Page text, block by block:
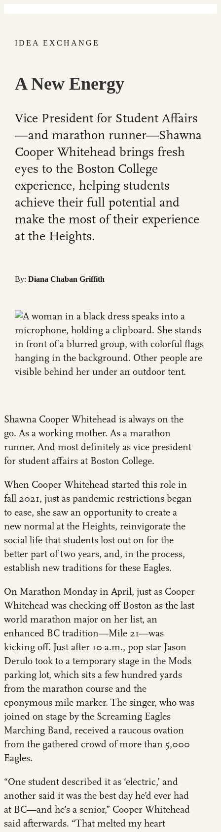
IDEA EXCHANGE
A New Energy
Vice President for Student Affairs
—and marathon runner—Shawna
Cooper Whitehead brings fresh
eyes to the Boston College
experience, helping students
achieve their full potential and
make the most of their experience
at the Heights.
By: Diana Chaban Griffith
Shawna Cooper Whitehead is always on the
go. As a working mother. As a marathon
runner. And most definitely as vice president
for student affairs at Boston College.
When Cooper Whitehead started this role in
fall 2021, just as pandemic restrictions began
to ease, she saw an opportunity to create a
new normal at the Heights, reinvigorate the
social life that students lost out on for the
better part of two years, and, in the process,
establish new traditions for these Eagles.
On Marathon Monday in April, just as Cooper
Whitehead was checking off Boston as the last
world marathon major on her list, an
enhanced BC tradition—Mile 21—was
kicking off. Just after 10 a.m., pop star Jason
Derulo took to a temporary stage in the Mods
parking lot, which sits a few hundred yards
from the marathon course and the
eponymous mile marker. The singer, who was
joined on stage by the Screaming Eagles
Marching Band, received a raucous ovation
from the gathered crowd of more than 5,000
Eagles.
“One student described it as ‘electric,’ and
another said it was the best day he’d ever had
at BC—and he’s a senior,” Cooper Whitehead
said afterwards. “That melted my heart